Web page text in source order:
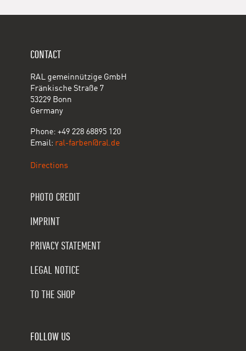
CONTACT
RAL gemeinnützige GmbH
Fränkische Straße 7
53229 Bonn
Germany
Phone: +49 228 68895 120
Email: ral-farben@ral.de
Directions
PHOTO CREDIT
IMPRINT
PRIVACY STATEMENT
LEGAL NOTICE
TO THE SHOP
FOLLOW US